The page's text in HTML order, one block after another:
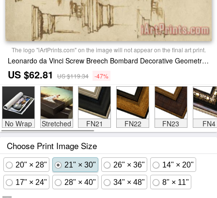
The logo "iArtPrints.com" on the image will not appear on the final art print.
Leonardo da Vinci Screw Breech Bombard Decorative Geometrical Drawings Framework Of Self Supporting Military Bridge Print
US $62.81 US $119.34 -47%
No Wrap Stretched FN21 FN22 FN23 FN4
Choose Print Image Size
20" × 28" 21" × 30" 26" × 36" 14" × 20"
17" × 24" 28" × 40" 34" × 48" 8" × 11"